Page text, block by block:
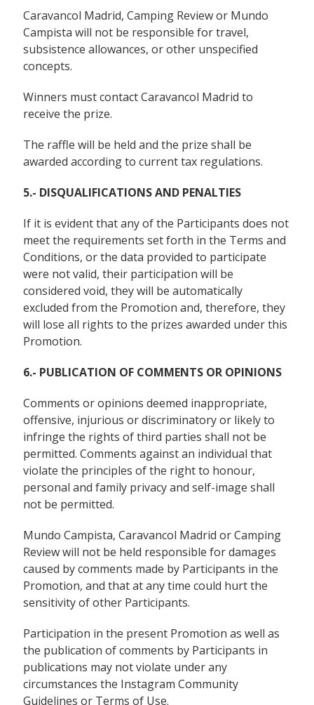
Caravancol Madrid, Camping Review or Mundo
Campista will not be responsible for travel,
subsistence allowances, or other unspecified
concepts.
Winners must contact Caravancol Madrid to
receive the prize.
The raffle will be held and the prize shall be
awarded according to current tax regulations.
5.- DISQUALIFICATIONS AND PENALTIES
If it is evident that any of the Participants does not
meet the requirements set forth in the Terms and
Conditions, or the data provided to participate
were not valid, their participation will be
considered void, they will be automatically
excluded from the Promotion and, therefore, they
will lose all rights to the prizes awarded under this
Promotion.
6.- PUBLICATION OF COMMENTS OR OPINIONS
Comments or opinions deemed inappropriate,
offensive, injurious or discriminatory or likely to
infringe the rights of third parties shall not be
permitted. Comments against an individual that
violate the principles of the right to honour,
personal and family privacy and self-image shall
not be permitted.
Mundo Campista, Caravancol Madrid or Camping
Review will not be held responsible for damages
caused by comments made by Participants in the
Promotion, and that at any time could hurt the
sensitivity of other Participants.
Participation in the present Promotion as well as
the publication of comments by Participants in
publications may not violate under any
circumstances the Instagram Community
Guidelinesor Terms of Use.